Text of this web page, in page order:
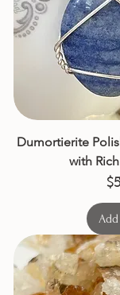
Dumortierite
with